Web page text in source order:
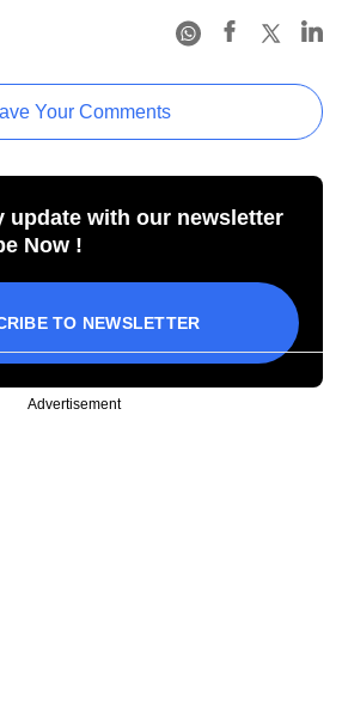
Your Comments
update with our newsletter
Now !
TO NEWSLETTER
Advertisement